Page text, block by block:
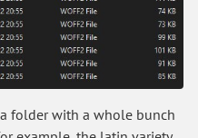
folder with a whole bunch